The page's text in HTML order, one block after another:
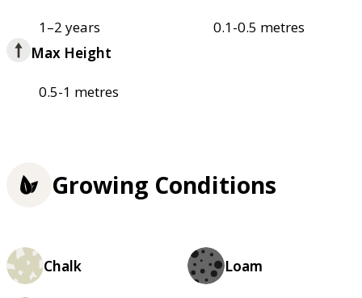
1–2 years
0.1-0.5 metres
Max Height
0.5-1 metres
Growing Conditions
Chalk Loam